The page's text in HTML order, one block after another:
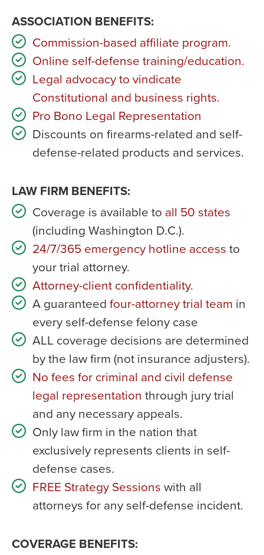
ASSOCIATION BENEFITS:
Commission-based affiliate program.
Online self-defense training/education.
Legal advocacy to vindicate
Constitutional and business rights.
Pro Bono Legal Representation
Discounts on firearms-related and self-
defense-related products and services.
LAW FIRM BENEFITS:
Coverage is available to all 50 states
(including Washington D.C.).
24/7/365 emergency hotline accessto
your trial attorney.
Attorney-client confidentiality.
A guaranteedfour-attorney trial team in
every self-defense felony case
ALL coverage decisions are determined
by the law firm (not insurance adjusters).
No fees for criminal and civil defense
legal representation through jury trial
and any necessary appeals.
Only law firm in the nation that
exclusively represents clients in self-
defense cases.
FREE Strategy Sessionswith all
attorneys for any self-defense incident.
COVERAGE BENEFITS: